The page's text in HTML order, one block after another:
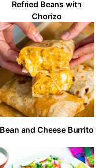
Refried Beans with
Chorizo
Bean and Cheese Burrito